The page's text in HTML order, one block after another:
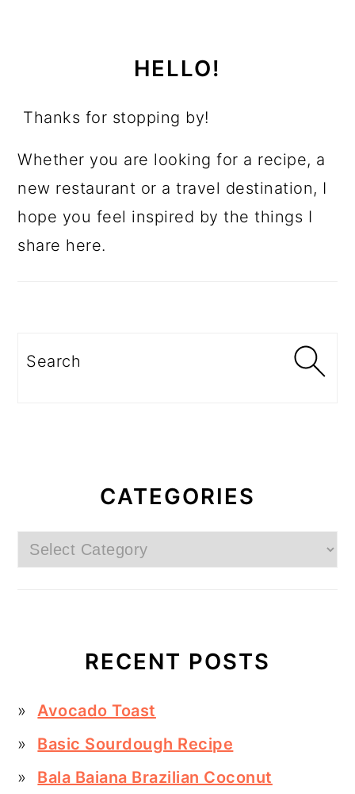
HELLO!
Thanks for stopping by!
Whether you are looking for a recipe, a
new restaurant or a travel destination, I
hope you feel inspired by the things I
share here.
Search
CATEGORIES
Categories
RECENT POSTS
Avocado Toast
Basic Sourdough Recipe
Bala Baiana Brazilian Coconut